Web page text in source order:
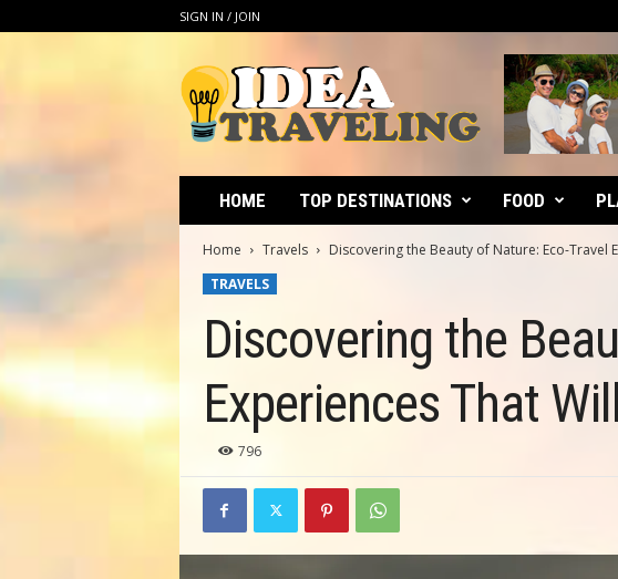
SIGN IN / JOIN
d
e
HOME TOP DESTINATIONS FOOD
Home Travels
Discovering the Beauty of Nature: Eco-Travel
TRAVELS
Discovering the
Experiences That
796